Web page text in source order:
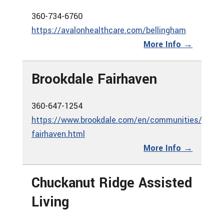
360-734-6760
https://avalonhealthcare.com/bellingham
More Info →
Brookdale Fairhaven
360-647-1254
https://www.brookdale.com/en/communities/
fairhaven.html
More Info →
Chuckanut Ridge Assisted
Living